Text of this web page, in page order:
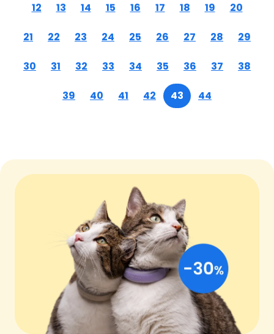
12 13 14 15 16 17 18 19 20
21 22 23 24 25 26 27 28 29
30 31 32 33 34 35 36 37 38
39 40 41 42 43 44